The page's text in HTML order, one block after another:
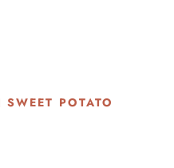
POTATO